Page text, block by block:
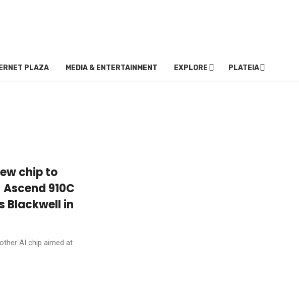
PLAZA MEDIA & ENTERTAINMENT EXPLORE PLATEIA
chip to
910C
Blackwell in
AI chip aimed at